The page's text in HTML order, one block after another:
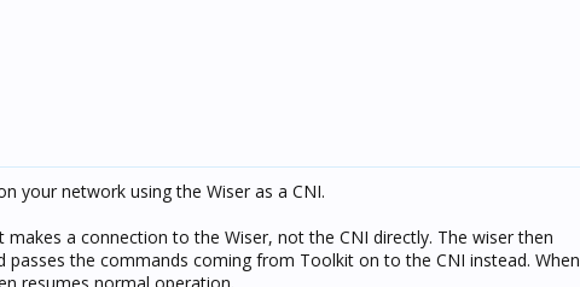
your network using the Wiser as a CNI.
a connection to the Wiser, not the CNI directly. The wiser then
passes the commands coming from Toolkit on to the CNI instead. When